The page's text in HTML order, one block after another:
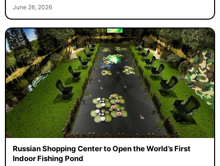
June 26, 2026
Russian Shopping Center to Open the World’s First
Indoor Fishing Pond